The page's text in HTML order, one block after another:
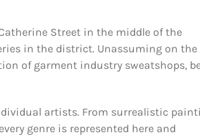
Street in the middle of the
in the district. Unassuming on the
of garment industry sweatshops,
artists. From surrealistic
genre is represented here and